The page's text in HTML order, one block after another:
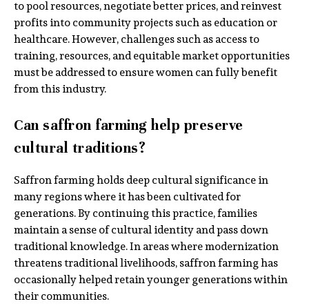
to pool resources, negotiate better prices, and reinvest
profits into community projects such as education or
healthcare. However, challenges such as access to
training, resources, and equitable market opportunities
must be addressed to ensure women can fully benefit
from this industry.
Can saffron farming help preserve
cultural traditions?
Saffron farming holds deep cultural significance in
many regions where it has been cultivated for
generations. By continuing this practice, families
maintain a sense of cultural identity and pass down
traditional knowledge. In areas where modernization
threatens traditional livelihoods, saffron farming has
occasionally helped retain younger generations within
their communities.